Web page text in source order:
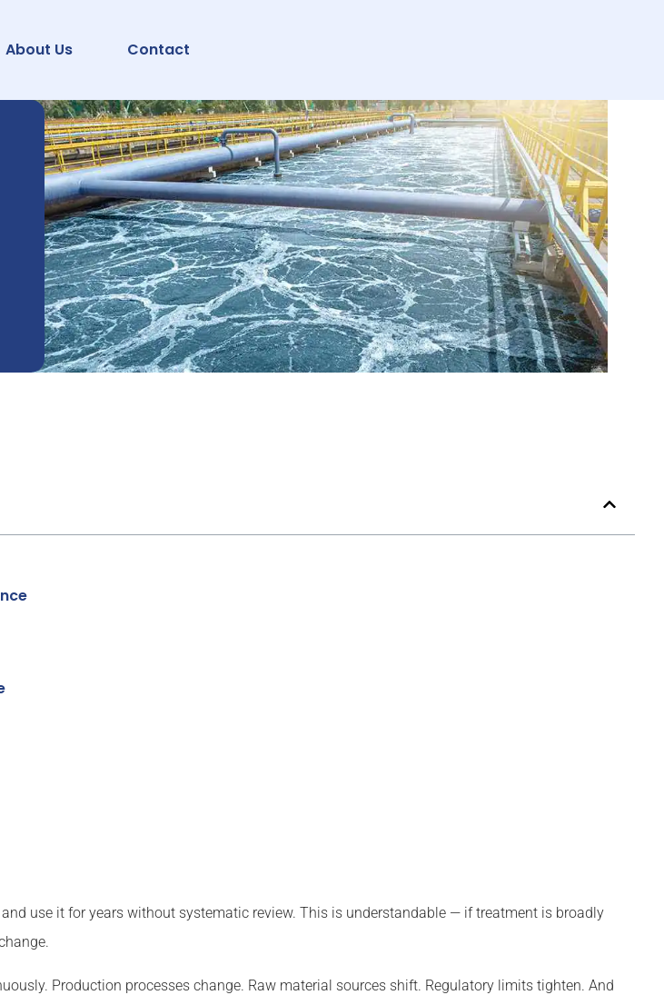
About Us Contact
use it for years without systematic review. This is understandable — if treatment is broadly
Production processes change. Raw material sources shift. Regulatory limits tighten. And